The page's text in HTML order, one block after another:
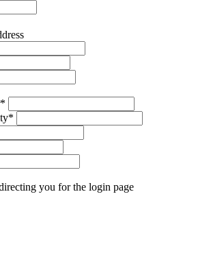
you for the login page